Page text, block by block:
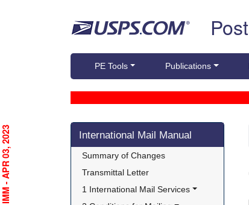
PE Tools Publications
Skip side navigation
International Mail Manual
Summary of Changes
Transmittal Letter
1 International Mail Services